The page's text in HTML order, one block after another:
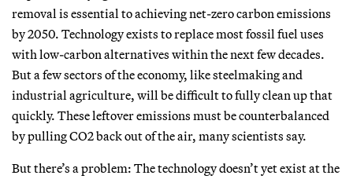
removal is essential to achieving net-zero carbon emissions
by 2050. Technology exists to replace most fossil fuel uses
with low-carbon alternatives within the next few decades.
But a few sectors of the economy, like steelmaking and
industrial agriculture, will be difficult to fully clean up that
quickly. These leftover emissions must be counterbalanced
by pulling CO2 back out of the air, many scientists say.
But there’s a problem: The technology doesn’t yet exist at the